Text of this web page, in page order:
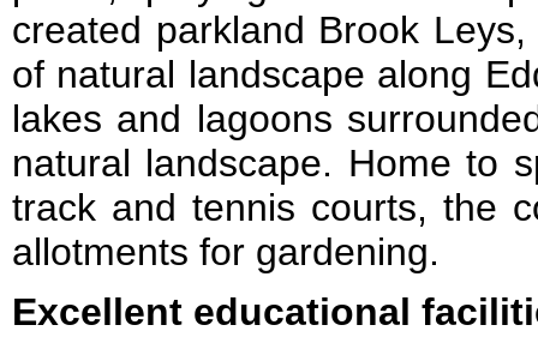
created parkland Brook
of natural landscape along
lakes and lagoons
natural landscape. Home to
track and tennis courts, the
allotments for gardening.
Excellent educational